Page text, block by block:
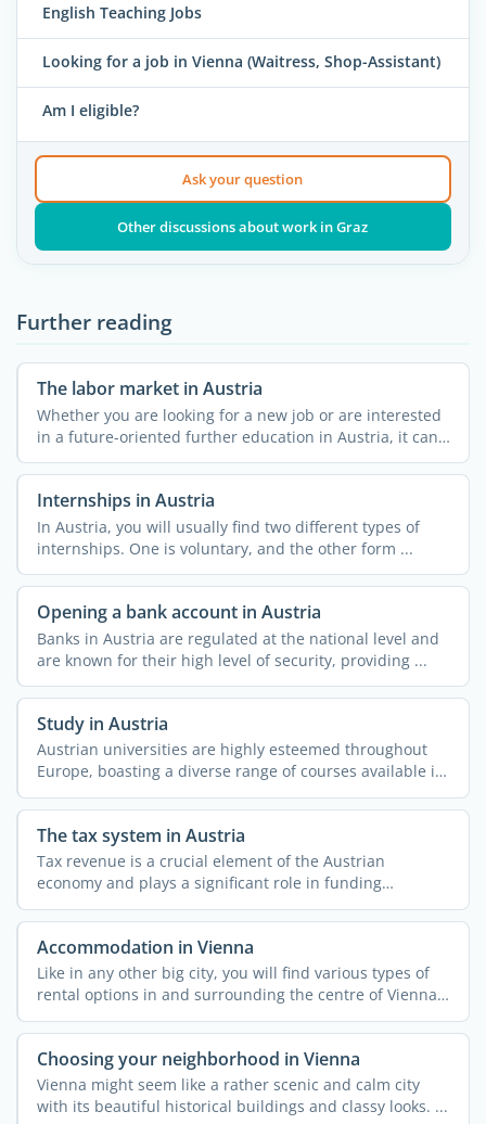
English Teaching Jobs
Looking for a job in Vienna (Waitress, Shop-Assistant)
Am I eligible?
Ask your question
Other discussions about work in Graz
Further reading
The labor market in Austria
Whether you are looking for a new job or are interested
in a future-oriented further education in Austria, it can
...
Internships in Austria
In Austria, you will usually find two different types of
internships. One is voluntary, and the other form ...
Opening a bank account in Austria
Banks in Austria are regulated at the national level and
are known for their high level of security, providing ...
Study in Austria
Austrian universities are highly esteemed throughout
Europe, boasting a diverse range of courses available in
both ...
The tax system in Austria
Tax revenue is a crucial element of the Austrian
economy and plays a significant role in funding
essential ...
Accommodation in Vienna
Like in any other big city, you will find various types of
rental options in and surrounding the centre of Vienna.
...
Choosing your neighborhood in Vienna
Vienna might seem like a rather scenic and calm city
with its beautiful historical buildings and classy looks. ...